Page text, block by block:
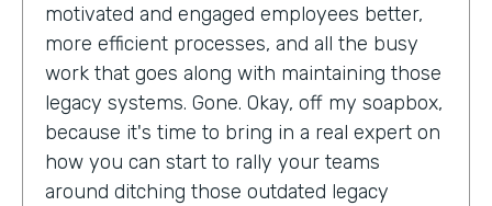
motivated and engaged employees better,
more efficient processes, and all the busy
work that goes along with maintaining those
legacy systems. Gone. Okay, off my soapbox,
because it's time to bring in a real expert on
how you can start to rally your teams
around ditching those outdated legacy